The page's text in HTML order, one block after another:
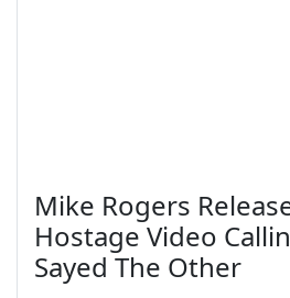
Mike Rogers
Hostage Video
Sayed The Other